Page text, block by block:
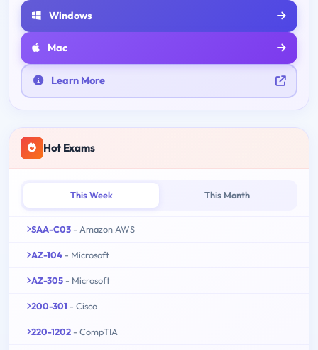
Windows
Mac
Learn More
Hot Exams
This Week This Month
SAA-C03 - Amazon AWS
AZ-104 - Microsoft
AZ-305 - Microsoft
200-301 - Cisco
220-1202 - CompTIA